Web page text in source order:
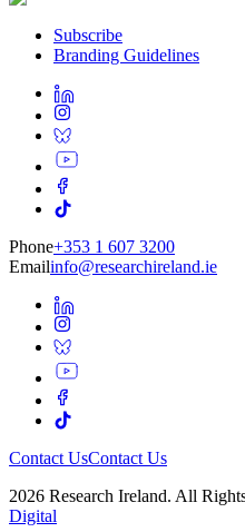
Subscribe
Branding Guidelines
Phone+353 1 607 3200
Emailinfo@researchireland.ie
Contact UsContact Us
2026 Research Ireland. All
Digital